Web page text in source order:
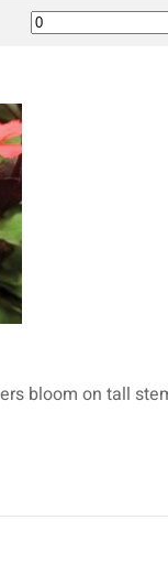
bloom on tall